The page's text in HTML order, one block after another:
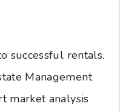
successful rentals.
Management
market analysis